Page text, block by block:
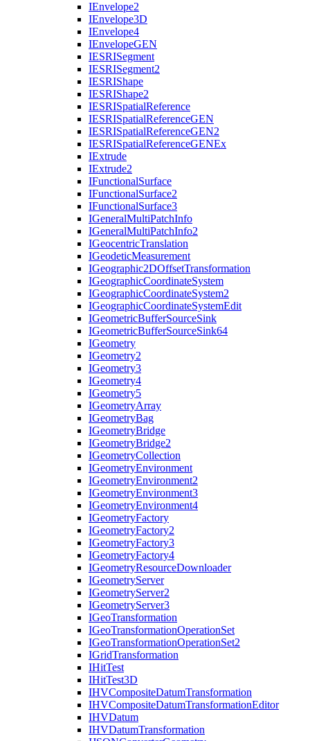
IEnvelope2
IEnvelope3D
IEnvelope4
IEnvelopeGEN
IESRISegment
IESRISegment2
IESRIShape
IESRIShape2
IESRISpatialReference
IESRISpatialReferenceGEN
IESRISpatialReferenceGEN2
IESRISpatialReferenceGENEx
IExtrude
IExtrude2
IFunctionalSurface
IFunctionalSurface2
IFunctionalSurface3
IGeneralMultiPatchInfo
IGeneralMultiPatchInfo2
IGeocentricTranslation
IGeodeticMeasurement
IGeographic2DOffsetTransformation
IGeographicCoordinateSystem
IGeographicCoordinateSystem2
IGeographicCoordinateSystemEdit
IGeometricBufferSourceSink
IGeometricBufferSourceSink64
IGeometry
IGeometry2
IGeometry3
IGeometry4
IGeometry5
IGeometryArray
IGeometryBag
IGeometryBridge
IGeometryBridge2
IGeometryCollection
IGeometryEnvironment
IGeometryEnvironment2
IGeometryEnvironment3
IGeometryEnvironment4
IGeometryFactory
IGeometryFactory2
IGeometryFactory3
IGeometryFactory4
IGeometryResourceDownloader
IGeometryServer
IGeometryServer2
IGeometryServer3
IGeoTransformation
IGeoTransformationOperationSet
IGeoTransformationOperationSet2
IGridTransformation
IHitTest
IHitTest3D
IHVCompositeDatumTransformation
IHVCompositeDatumTransformationEditor
IHVDatum
IHVDatumTransformation